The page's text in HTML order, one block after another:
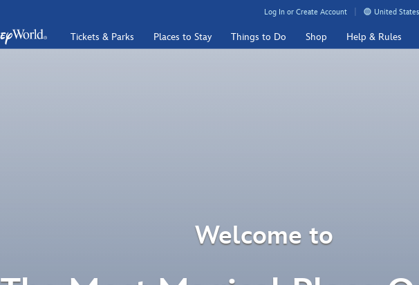
Log In or Create Account United
Tickets & Parks Places to Stay Things to Do Shop Help & Rules
Welcome to